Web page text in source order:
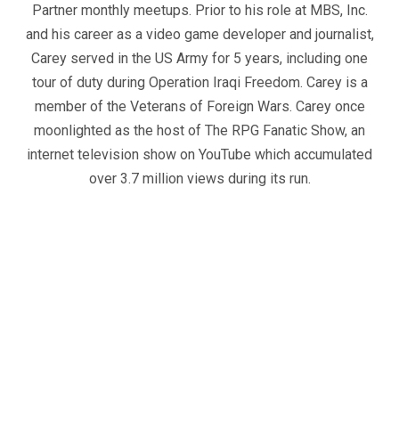
Partner monthly meetups. Prior to his role at MBS, Inc.
and his career as a video game developer and journalist,
Carey served in the US Army for 5 years, including one
tour of duty during Operation Iraqi Freedom. Carey is a
member of the Veterans of Foreign Wars. Carey once
moonlighted as the host of The RPG Fanatic Show, an
internet television show on YouTube which accumulated
over 3.7 million views during its run.